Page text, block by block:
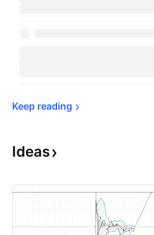
Keep reading
Ideas